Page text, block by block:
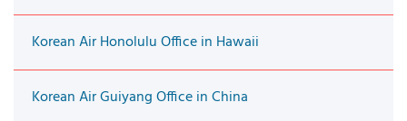
Korean Air Honolulu Office in Hawaii
Korean Air Guiyang Office in China